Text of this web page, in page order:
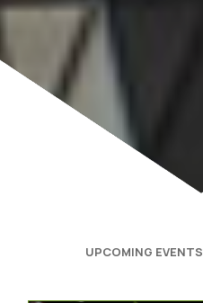
UPCOMING EVENTS